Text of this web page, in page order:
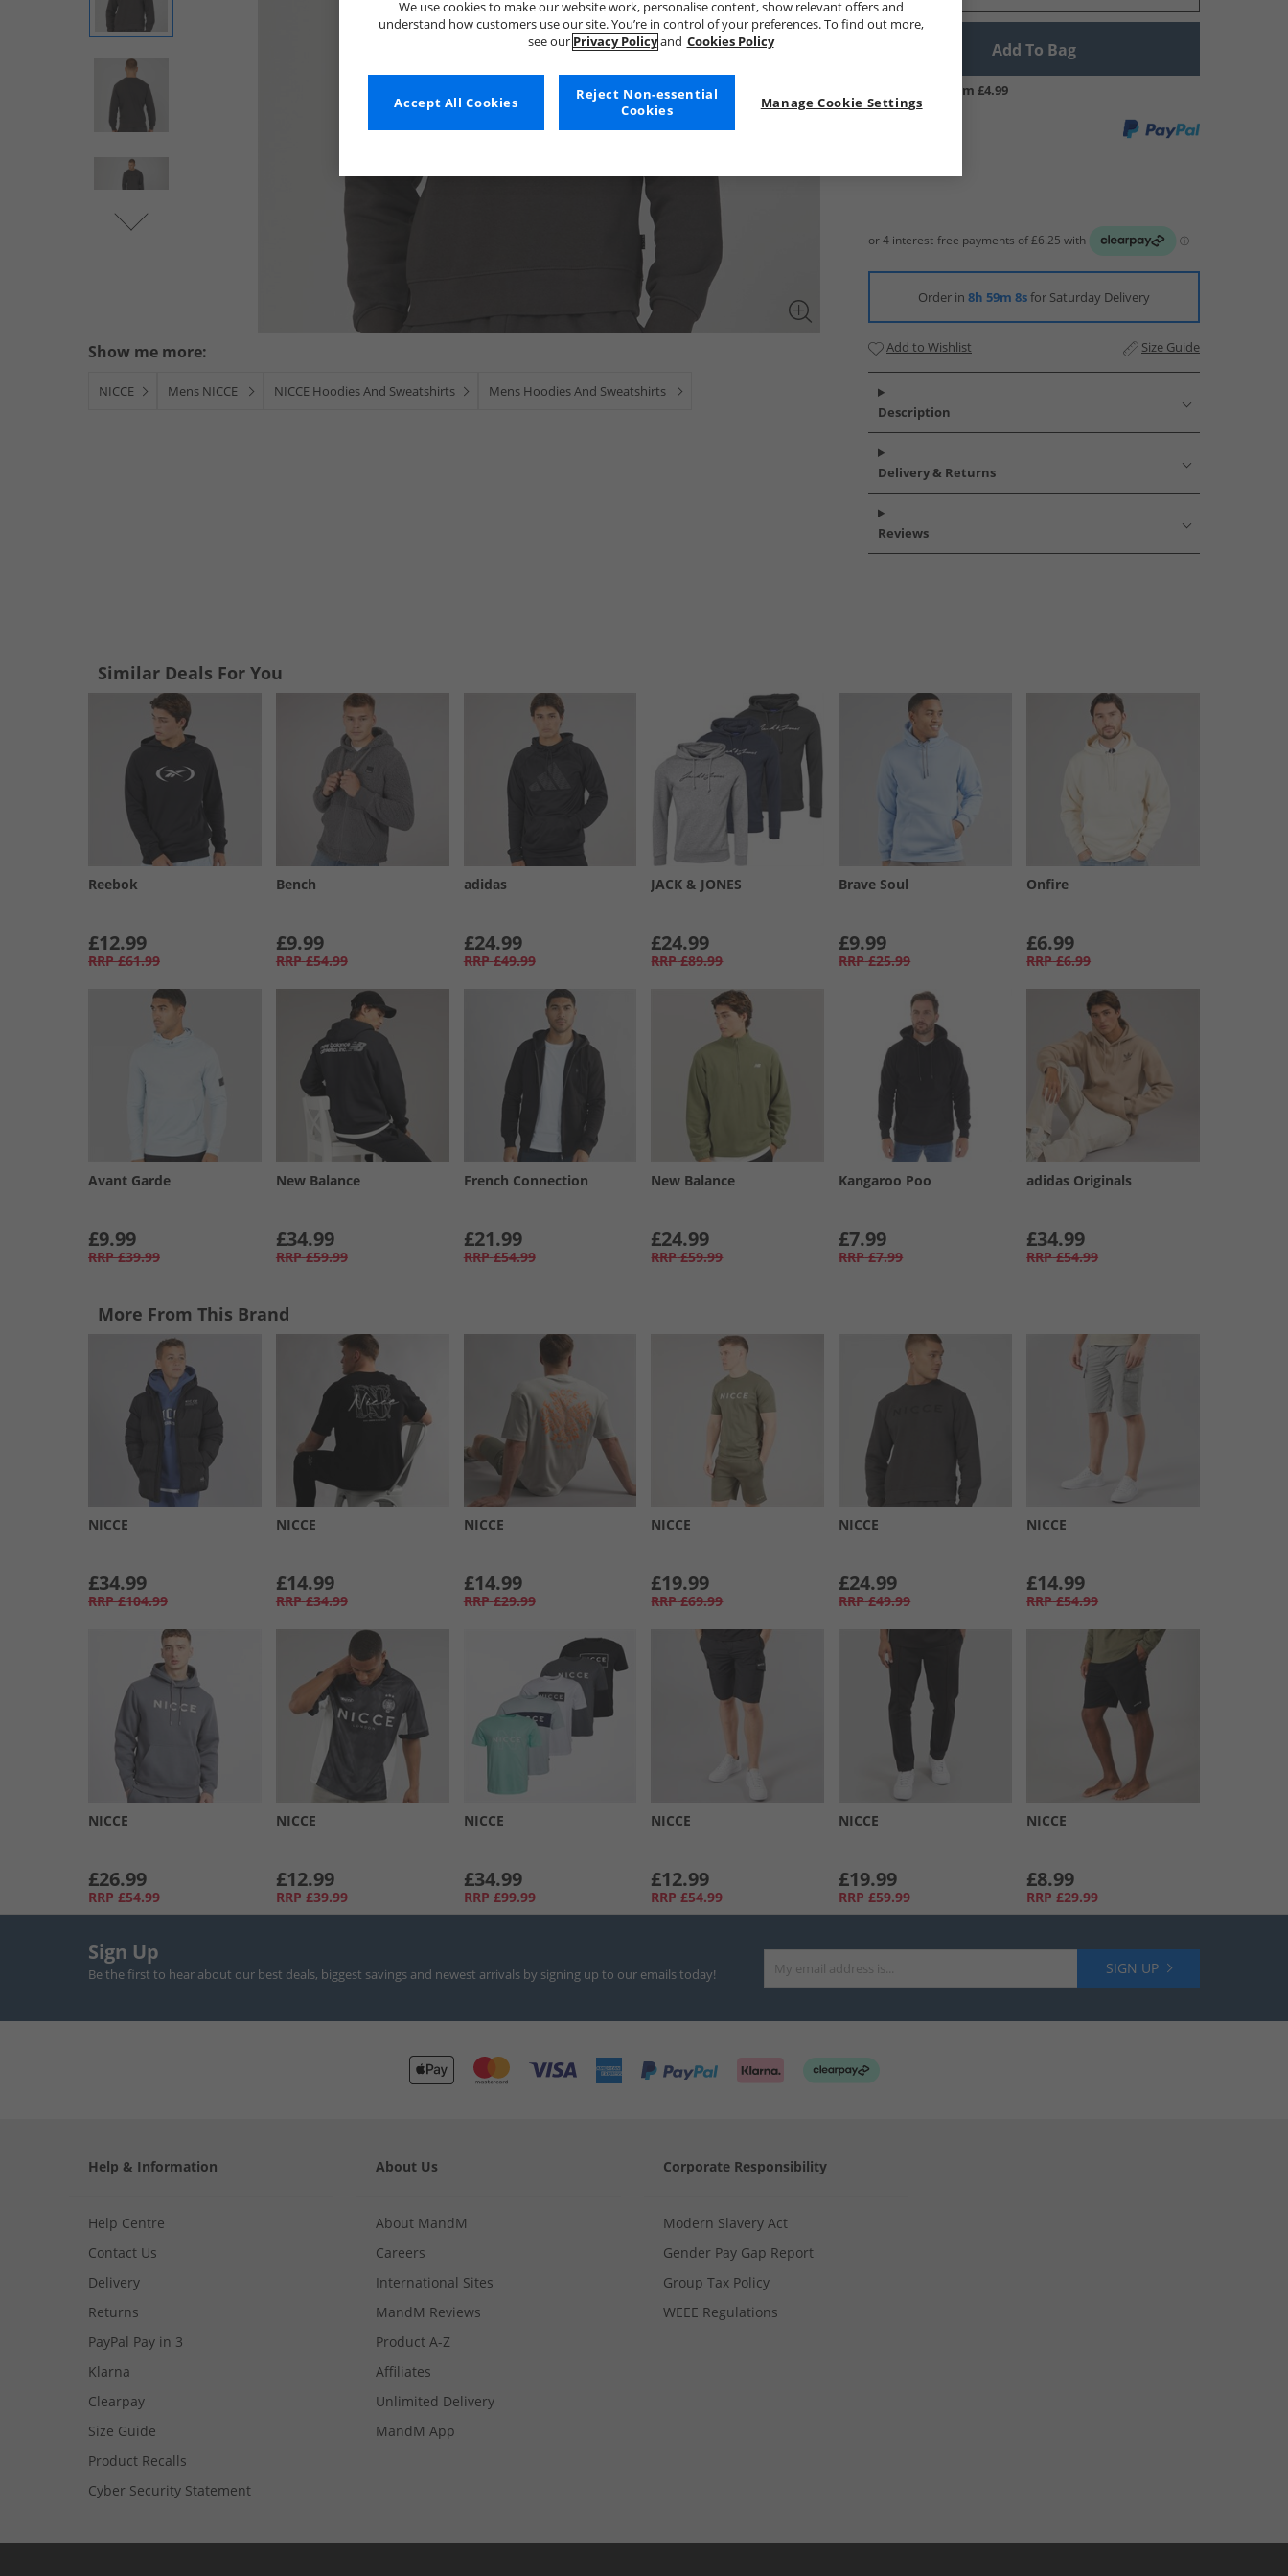
Show me more:
NICCE Mens NICCE NICCE Hoodies And Sweatshirts Mens Hoodies And Sweatshirts
Add To Bag
UK Delivery from £4.99
Order in 8h 59m 7sfor Saturday Delivery
Add to Wishlist Size Guide
Description
Delivery & Returns
Reviews
Similar Deals For You
Reebok
£12.99
RRP £61.99
Bench
£9.99
RRP £54.99
adidas
£24.99
RRP £49.99
JACK & JONES
£24.99
RRP £89.99
Brave Soul
£9.99
RRP £25.99
Onfire
£6.99
RRP £6.99
Avant Garde
£9.99
RRP £39.99
New Balance
£34.99
RRP £59.99
French Connection
£21.99
RRP £54.99
New Balance
£24.99
RRP £59.99
Kangaroo Poo
£7.99
RRP £7.99
adidas Originals
£34.99
RRP £54.99
More From This Brand
NICCE
£34.99
RRP £104.99
NICCE
£14.99
RRP £34.99
NICCE
£14.99
RRP £29.99
NICCE
£19.99
RRP £69.99
NICCE
£24.99
RRP £49.99
NICCE
£14.99
RRP £54.99
NICCE
£26.99
RRP £54.99
NICCE
£12.99
RRP £39.99
NICCE
£34.99
RRP £99.99
NICCE
£12.99
RRP £54.99
NICCE
£19.99
RRP £59.99
NICCE
£8.99
RRP £29.99
Sign Up
Be the first to hear about our best deals, biggest savings and newest arrivals by signing up to our emails today! SIGN UP
Help & Information
Help Centre
Contact Us
Delivery
Returns
PayPal Pay in 3
Klarna
Clearpay
Size Guide
Product Recalls
Cyber Security Statement
About Us
About MandM
Careers
International Sites
MandM Reviews
Product A-Z
Affiliates
Unlimited Delivery
MandM App
Corporate Responsibility
Modern Slavery Act
Gender Pay Gap Report
Group Tax Policy
WEEE Regulations
We use cookies to make our website work, personalise content, show relevant offers and
understand how customers use our site. You’re in control of your preferences. To find out more,
see our Privacy Policyand Cookies Policy
Manage Cookie Settings
Reject Non-essential
Cookies
Accept All Cookies